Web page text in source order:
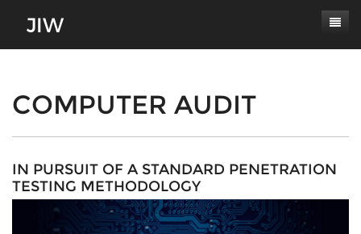
About
Journal Scope
Authors' Responsibilities
Review Process
Conferences
Contact
COMPUTER AUDIT
IN PURSUIT OF A STANDARD PENETRATION
TESTING METHODOLOGY